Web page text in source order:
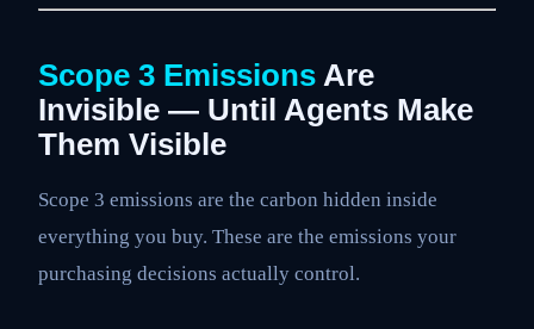
Scope 3 Emissions Are
Invisible — Until Agents Make
Them Visible
Scope 3 emissions are the carbon hidden inside
everything you buy. These are the emissions your
purchasing decisions actually control.